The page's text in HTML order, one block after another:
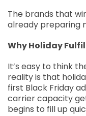
The brands that
already preparing
Why Holiday
It’s easy to think
reality is that
first Black Friday
carrier capacity
begins to fill up